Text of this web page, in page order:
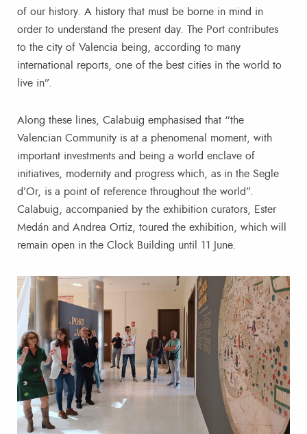
of our history. A history that must be borne in mind in
order to understand the present day. The Port contributes
to the city of Valencia being, according to many
international reports, one of the best cities in the world to
live in”.
Along these lines, Calabuig emphasised that “the
Valencian Community is at a phenomenal moment, with
important investments and being a world enclave of
initiatives, modernity and progress which, as in the Segle
d’Or, is a point of reference throughout the world”.
Calabuig, accompanied by the exhibition curators, Ester
Medán and Andrea Ortiz, toured the exhibition, which will
remain open in the Clock Building until 11 June.